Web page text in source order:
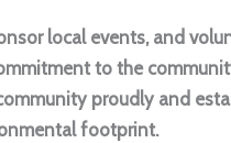
local events, and
to the
proudly and
footprint.